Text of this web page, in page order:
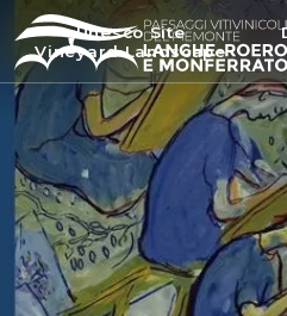
Unesco Site
Vineyard Landscape